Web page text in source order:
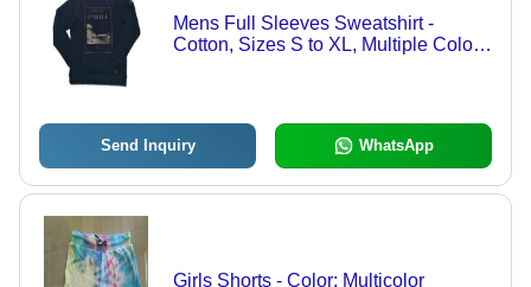
Mens Full Sleeves Sweatshirt -
Cotton, Sizes S to XL, Multiple Colors
Send Inquiry WhatsApp
Girls Shorts - Color: Multicolor